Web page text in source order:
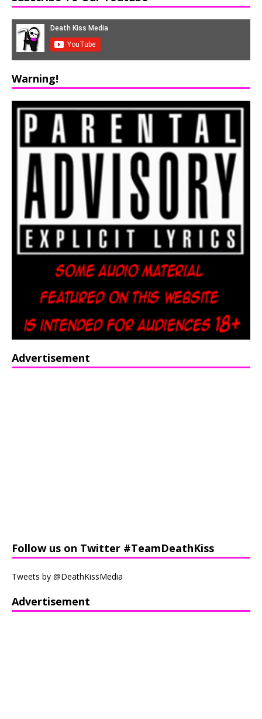
Warning!
Advertisement
Follow us on Twitter #TeamDeathKiss
Tweets by @DeathKissMedia
Advertisement